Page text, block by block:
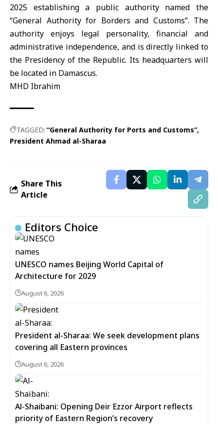
2025 establishing a public authority named the
“General Authority for Borders and Customs”. The
authority enjoys legal personality, financial and
administrative independence, and is directly linked to
the Presidency of the Republic. Its headquarters will
be located in Damascus.
MHD Ibrahim
TAGGED: “General Authority for Ports and Customs”
President Ahmad al-Sharaa
Share This
Article
Editors Choice
UNESCO names Beijing World Capital of
Architecture for 2029
August 6, 2026
President al-Sharaa: We seek development plans
covering all Eastern provinces
August 6, 2026
Al-Shaibani: Opening Deir Ezzor Airport reflects
priority of Eastern Region’s recovery